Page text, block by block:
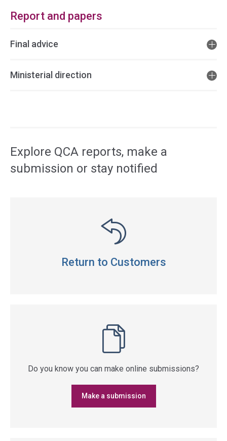
Report and papers
Final advice
Ministerial direction
Explore QCA reports, make a
submission or stay notified
Return to Customers
Do you know you can make online submissions?
Make a submission